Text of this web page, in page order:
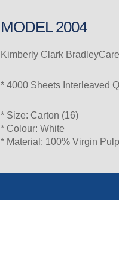
MODEL 2004
Kimberly Clark
* 4000 Sheets Interleaved
* Size: Carton (16)
* Colour: White
* Material: 100% Virgin Pulp